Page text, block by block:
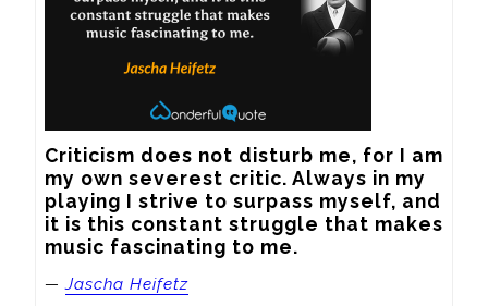
Criticism does not disturb me, for I am
my own severest critic. Always in my
playing I strive to surpass myself, and
it is this constant struggle that makes
music fascinating to me.
—Jascha Heifetz